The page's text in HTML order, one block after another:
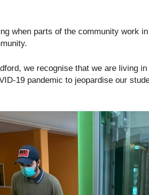
when parts of the community work
we recognise that we are living
19 pandemic to jeopardise our